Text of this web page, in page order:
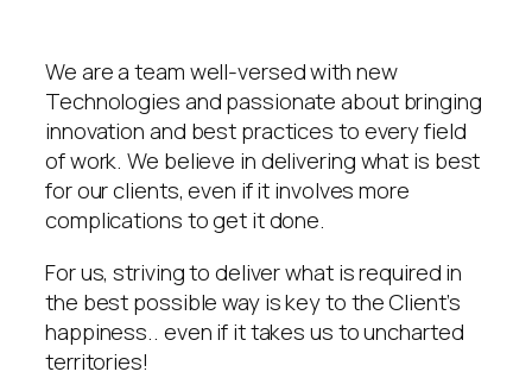
We are a team well-versed with new
Technologies and passionate about bringing
innovation and best practices to every field
of work. We believe in delivering what is best
for our clients, even if it involves more
complications to get it done.
For us, striving to deliver what is required in
the best possible way is key to the Client’s
happiness.. even if it takes us to uncharted
territories!